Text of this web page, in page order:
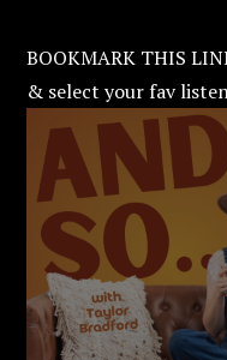
BOOKMARK THIS
& select your fav